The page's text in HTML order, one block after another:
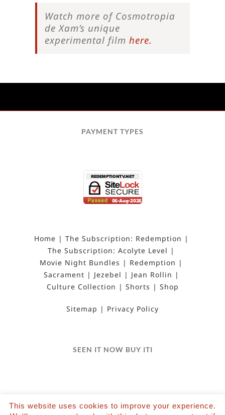
Watch more of Cosmotropia
de Xam’s unique
experimental film here.
PAYMENT TYPES
Home
The Subscription: Redemption
The Subscription: Acolyte Level
Movie Night Bundles
Redemption
Sacrament
Jezebel
Jean Rollin
Culture Collection
Shorts Shop
Sitemap Privacy Policy
SEEN IT NOW BUY ITI
This website uses cookies to improve your experience.